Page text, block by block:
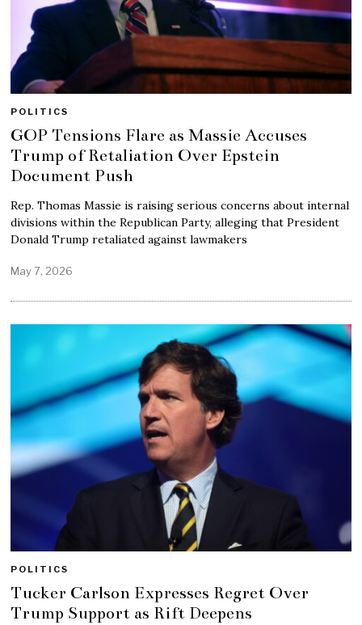
POLITICS
GOP Tensions Flare as Massie Accuses
Trump of Retaliation Over Epstein
Document Push
Rep. Thomas Massie is raising serious concerns about internal
divisions within the Republican Party, alleging that President
Donald Trump retaliated against lawmakers
May 7, 2026
POLITICS
Tucker Carlson Expresses Regret Over
Trump Support as Rift Deepens